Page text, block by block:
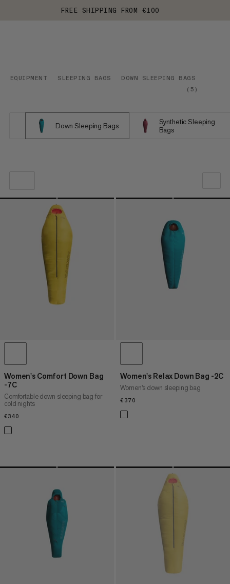
FREE SHIPPING FROM €100
EQUIPMENT SLEEPING BAGS
DOWN SLEEPING BAGS
( 5 )
Down Sleeping Bags
Synthetic Sleeping
Bags
OUR RECOMMENDATION
PRICE LOW TO HIGH
PRICE HIGH TO LOW
WHAT'S NEW
Women's Comfort Down Bag
-7C
Comfortable down sleeping bag for
cold nights
€340
Women's Relax Down Bag -2C
Women's down sleeping bag
€370